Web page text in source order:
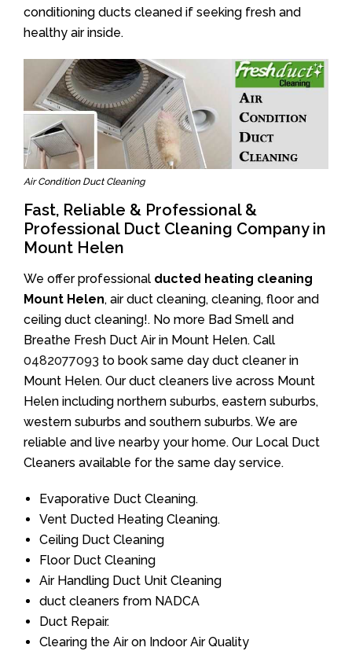
conditioning ducts cleaned if seeking fresh and
healthy air inside.
Air Condition Duct Cleaning
Fast, Reliable & Professional &
Professional Duct Cleaning Company in
Mount Helen
We offer professional ducted heating cleaning
Mount Helen, air duct cleaning, cleaning, floor and
ceiling duct cleaning!. No more Bad Smell and
Breathe Fresh Duct Air in Mount Helen. Call
0482077093 to book same day duct cleaner in
Mount Helen. Our duct cleaners live across Mount
Helen including northern suburbs, eastern suburbs,
western suburbs and southern suburbs. We are
reliable and live nearby your home. Our Local Duct
Cleaners available for the same day service.
Evaporative Duct Cleaning.
Vent Ducted Heating Cleaning.
Ceiling Duct Cleaning
Floor Duct Cleaning
Air Handling Duct Unit Cleaning
duct cleaners from NADCA
Duct Repair.
Clearing the Air on Indoor Air Quality